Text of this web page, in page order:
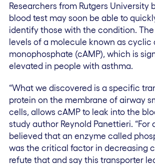
Researchers from Rutgers University
blood test may soon be able to
identify those with the condition.
levels of a molecule known as cyclic
monophosphate (cAMP), which is
elevated in people with asthma.
“What we discovered is a specific
protein on the membrane of airway
cells, allows cAMP to leak into the
study author Reynold Panettieri. “For
believed that an enzyme called
was the critical factor in decreasing
refute that and say this transporter